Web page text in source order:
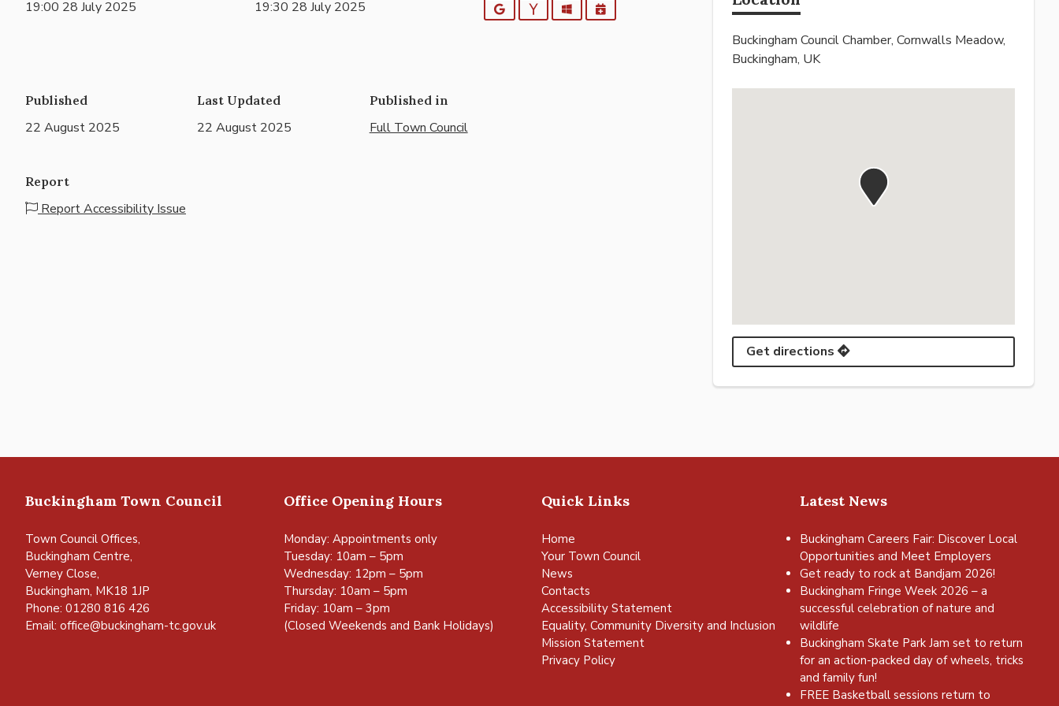
19:00 28 July 2025 19:30 28 July 2025
GoogleYahooOutlookiCalendar
Published
22 August 2025
Last Updated
22 August 2025
Published in
Full Town Council
Report
Report Accessibility Issue
Buckingham Council Chamber, Cornwalls Meadow,
Buckingham, UK
Get directions
Buckingham Town Council
Town Council Offices,
Buckingham Centre,
Verney Close,
Buckingham, MK18 1JP
Phone: 01280 816 426
Email: office@buckingham-tc.gov.uk
Office Opening Hours
Monday: Appointments only
Tuesday: 10am – 5pm
Wednesday: 12pm – 5pm
Thursday: 10am – 5pm
Friday: 10am – 3pm
(Closed Weekends and Bank Holidays)
Quick Links
Home
Your Town Council
News
Contacts
Accessibility Statement
Equality, Community Diversity and Inclusion
Mission Statement
Privacy Policy
Latest News
Buckingham Careers Fair: Discover Local
Opportunities and Meet Employers
Get ready to rock at Bandjam 2026!
Buckingham Fringe Week 2026 – a
successful celebration of nature and
wildlife
Buckingham Skate Park Jam set to return
for an action-packed day of wheels, tricks
and family fun!
FREE Basketball sessions return to